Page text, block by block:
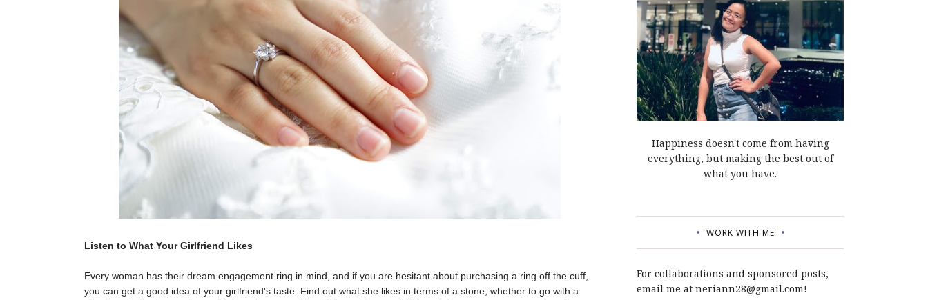
Listen to What Your Girlfriend Likes
Every woman has their dream engagement ring in mind, and if you are hesitant about purchasing a ring off the cuff,
you can get a good idea of your girlfriend's taste. Find out what she likes in terms of a stone, whether to go with a
Happiness doesn't come from having
everything, but making the best out of
what you have.
WORK WITH ME
For collaborations and sponsored posts,
email me at neriann28@gmail.com!